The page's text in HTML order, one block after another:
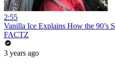
2:55
Vanilla Ice Explains How the 90’s
FACTZ
3 years ago